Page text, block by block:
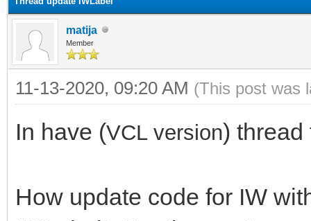
matija
Member
11-13-2020, 09:20 AM (This post was
In have (VCL version) thread
How update code for IW